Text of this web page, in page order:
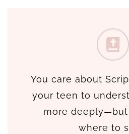
You care about
your teen to
more deeply—but
where to